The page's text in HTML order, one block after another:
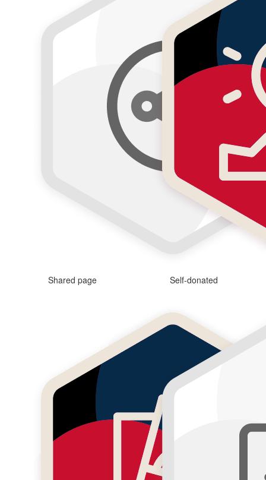
Shared page Self-donated